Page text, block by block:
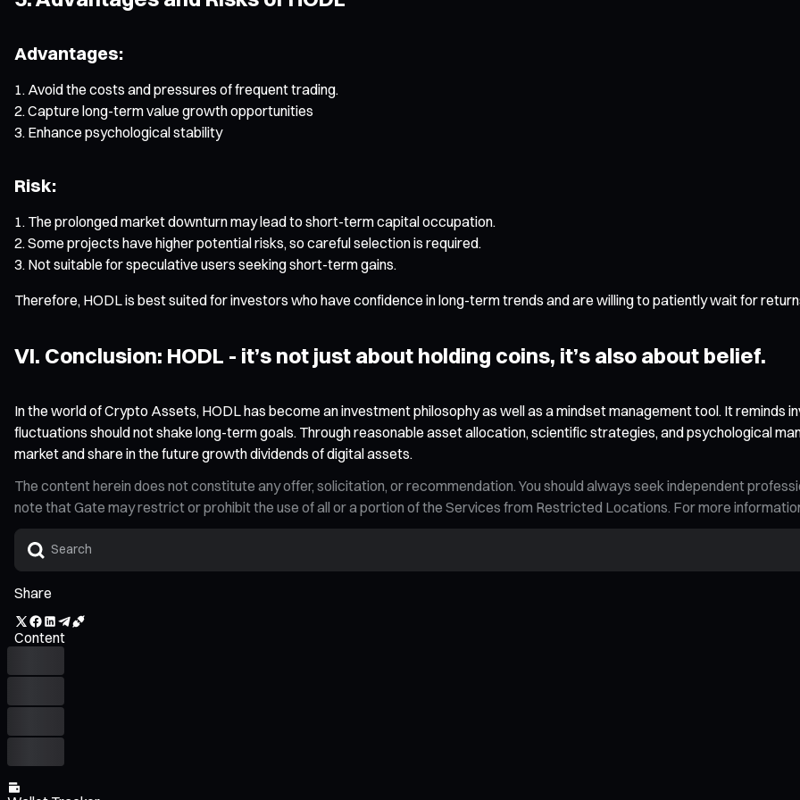
Advantages:
Avoid the costs and pressures of frequent trading.
Capture long-term value growth opportunities
Enhance psychological stability
Risk:
The prolonged market downturn may lead to short-term capital occupation.
Some projects have higher potential risks, so careful selection is required.
Not suitable for speculative users seeking short-term gains.
Therefore, HODL is best suited for investors who have confidence in long-term trends and are willing to patiently wait for
VI. Conclusion: HODL - it’s not just about holding coins, it’s also about belief.
In the world of Crypto Assets, HODL has become an investment philosophy as well as a mindset management tool. It
fluctuations should not shake long-term goals. Through reasonable asset allocation, scientific strategies, and psychological
market and share in the future growth dividends of digital assets.
The content herein does not constitute any offer, solicitation, or recommendation. You should always seek independent
note that Gate may restrict or prohibit the use of all or a portion of the Services from Restricted Locations. For more
Share
Content